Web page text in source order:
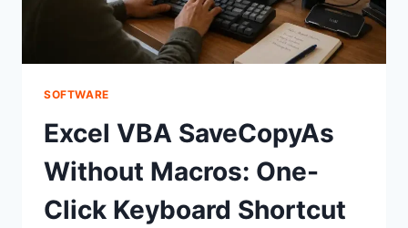
SOFTWARE
Excel VBA SaveCopyAs
Without Macros: One-
Click Keyboard Shortcut